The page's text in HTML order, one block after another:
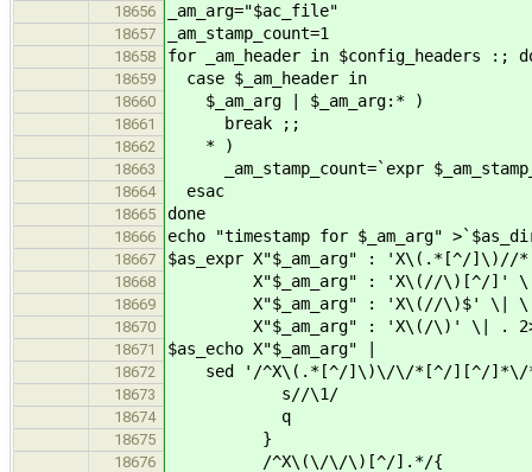
18656 _am_arg="$ac_file"
18657 _am_stamp_count=1
18658 for _am_header in $config_headers :;
18659 case $_am_header in
18660 $_am_arg | $_am_arg:* )
18661 break ;;
18662 * )
18663 _am_stamp_count=`expr
18664 esac
18665 done
18666 echo "timestamp for $_am_arg"
18667 $as_expr X"$_am_arg" : 'X\(.*[^/
18668 X"$_am_arg" : 'X\(//\)[^/]'
18669 X"$_am_arg" : 'X\(//\)$' \| \
18670 X"$_am_arg" : 'X\(/\)' \| .
18671 $as_echo X"$_am_arg" |
18672 sed '/^X\(.*[^/]\)\/\/*[^/][^/]*\/
18673 s//\1/
18674 q
18675 }
18676 /^X\(\/\/\)[^/].*/{